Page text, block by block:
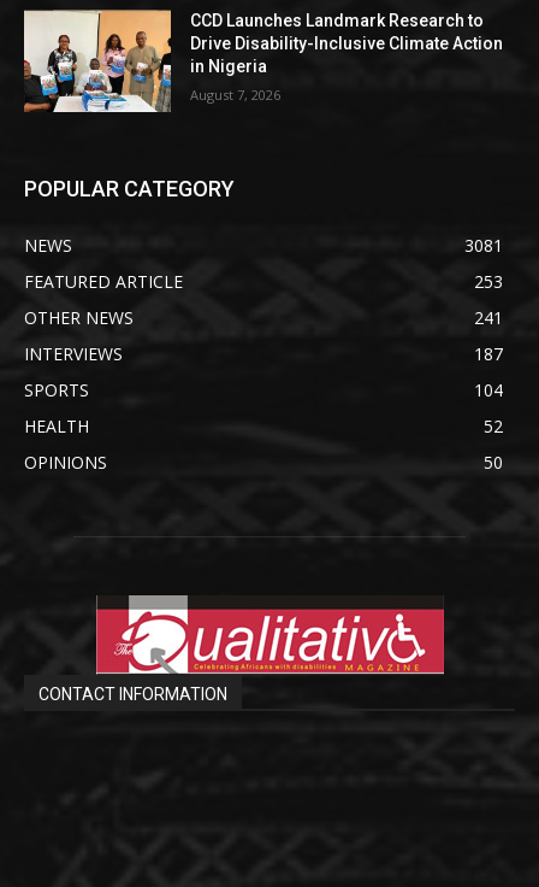
CCD Launches Landmark Research to
Drive Disability-Inclusive Climate Action
in Nigeria
August 7, 2026
POPULAR CATEGORY
NEWS
3081
FEATURED ARTICLE
253
OTHER NEWS
241
INTERVIEWS
187
SPORTS
104
HEALTH
52
OPINIONS
50
CONTACT INFORMATION